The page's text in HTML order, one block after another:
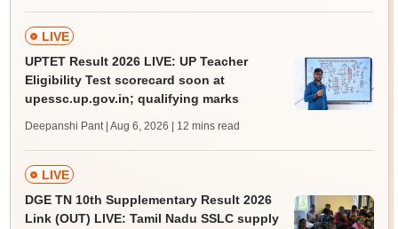
LIVE
UPTET Result 2026 LIVE: UP Teacher
Eligibility Test scorecard soon at
upessc.up.gov.in; qualifying marks
Deepanshi Pant | Aug 6, 2026 | 12 mins read
LIVE
DGE TN 10th Supplementary Result 2026
Link (OUT) LIVE: Tamil Nadu SSLC supply